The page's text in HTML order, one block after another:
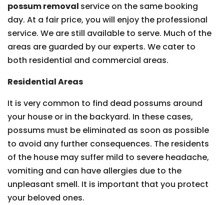
possum removal service on the same booking
day. At a fair price, you will enjoy the professional
service. We are still available to serve. Much of the
areas are guarded by our experts. We cater to
both residential and commercial areas.
Residential Areas
It is very common to find dead possums around
your house or in the backyard. In these cases,
possums must be eliminated as soon as possible
to avoid any further consequences. The residents
of the house may suffer mild to severe headache,
vomiting and can have allergies due to the
unpleasant smell. It is important that you protect
your beloved ones.